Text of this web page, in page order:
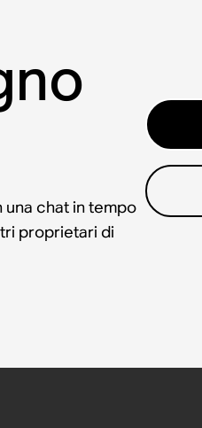
chat in tempo
proprietari di